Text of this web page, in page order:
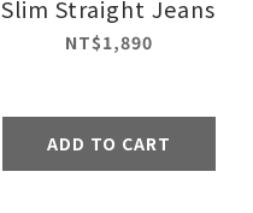
Slim Straight Jeans
NT$1,890
ADD TO CART